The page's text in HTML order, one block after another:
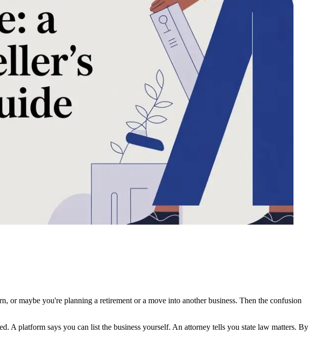
maybe you're planning a retirement or a move into another business. Then the confusion
A platform says you can list the business yourself. An attorney tells you state law matters. By